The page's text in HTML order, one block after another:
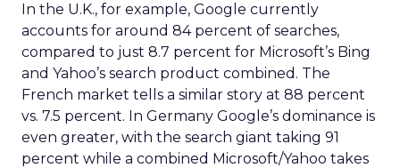
In the U.K., for example, Google currently
accounts for around 84 percent of searches,
compared to just 8.7 percent for Microsoft’s Bing
and Yahoo’s search product combined. The
French market tells a similar story at 88 percent
vs. 7.5 percent. In Germany Google’s dominance is
even greater, with the search giant taking 91
percent while a combined Microsoft/Yahoo takes